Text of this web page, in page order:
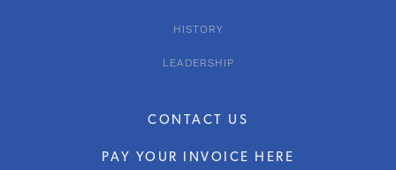
HISTORY
LEADERSHIP
CONTACT US
PAY YOUR INVOICE HERE